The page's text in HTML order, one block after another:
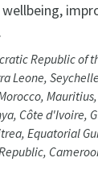
Republic of
Leone,
Côte d'Ivoire,
Equatorial